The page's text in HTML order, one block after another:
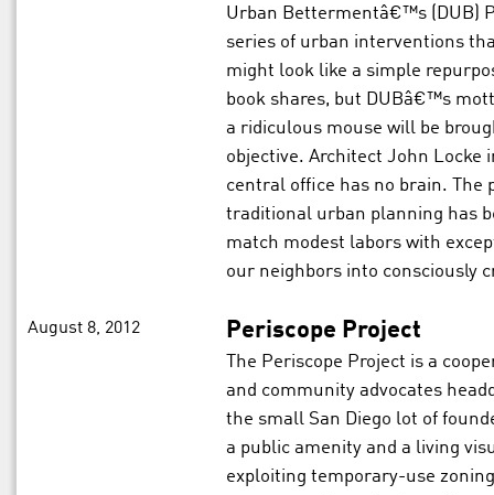
Urban Bettermentâ€™s (DUB)
series of urban interventions
might look like a simple
book shares, but DUBâ€™s
a ridiculous mouse will be
objective. Architect John Locke
central office has no brain. The
traditional urban planning has
match modest labors with
our neighbors into consciously
August 8, 2012 Periscope Project
The Periscope Project is a
and community advocates
the small San Diego lot of
a public amenity and a living
exploiting temporary-use